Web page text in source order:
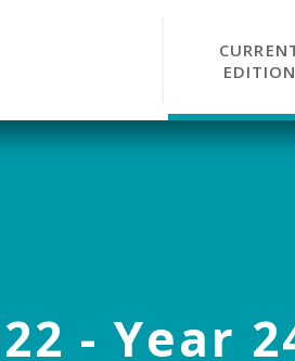
EDITION
- Year